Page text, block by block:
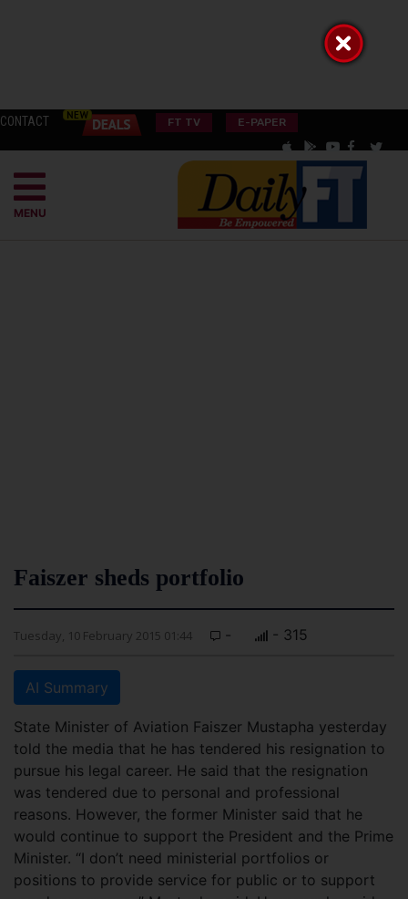
CONTACT FT TV E-PAPER
MENU
Faiszer sheds portfolio
Tuesday, 10 February 2015 01:44 - - 315
AI Summary
State Minister of Aviation Faiszer Mustapha yesterday
told the media that he has tendered his resignation to
pursue his legal career. He said that the resignation
was tendered due to personal and professional
reasons. However, the former Minister said that he
would continue to support the President and the Prime
Minister. “I don’t need ministerial portfolios or
positions to provide service for public or to support